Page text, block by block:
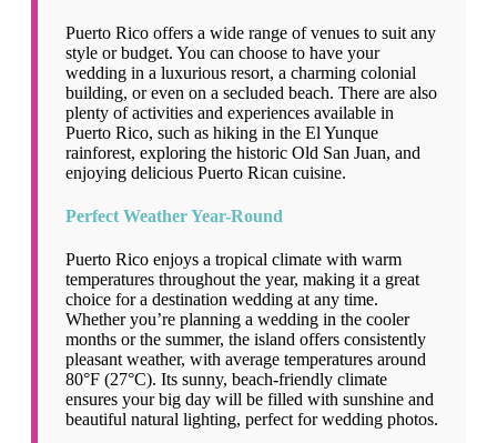
Puerto Rico offers a wide range of venues to suit any
style or budget. You can choose to have your
wedding in a luxurious resort, a charming colonial
building, or even on a secluded beach. There are also
plenty of activities and experiences available in
Puerto Rico, such as hiking in the El Yunque
rainforest, exploring the historic Old San Juan, and
enjoying delicious Puerto Rican cuisine.
Perfect Weather Year-Round
Puerto Rico enjoys a tropical climate with warm
temperatures throughout the year, making it a great
choice for a destination wedding at any time.
Whether you’re planning a wedding in the cooler
months or the summer, the island offers consistently
pleasant weather, with average temperatures around
80°F (27°C). Its sunny, beach-friendly climate
ensures your big day will be filled with sunshine and
beautiful natural lighting, perfect for wedding photos.